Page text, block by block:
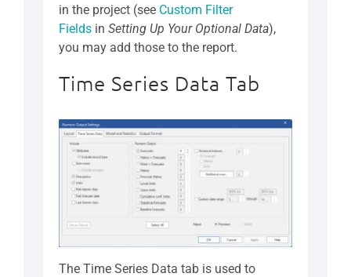
in the project (see Custom Filter
Fields in Setting Up Your Optional Data),
you may add those to the report.
Time Series Data Tab
The Time Series Data tab is used to